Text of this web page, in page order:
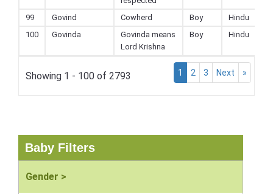
99 Govind Cowherd Boy
Hindu
100
Govinda
Govinda means
Lord Krishna
Boy Hindu
Showing 1 - 100 of 2793 1 2 3 Next »
Baby Filters
Gender >